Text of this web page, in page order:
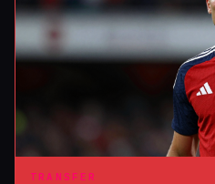
TRANSFER